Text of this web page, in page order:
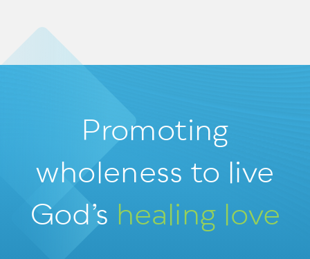
Promoting
wholeness to live
God’s healing love